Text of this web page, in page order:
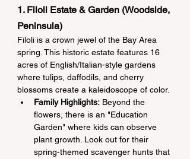
1. Filoli Estate & Garden (Woodside,
Peninsula)
Filoli is a crown jewel of the Bay Area
spring. This historic estate features 16
acres of English/Italian-style gardens
where tulips, daffodils, and cherry
blossoms create a kaleidoscope of color.
Family Highlights: Beyond the
flowers, there is an "Education
Garden" where kids can observe
plant growth. Look out for their
spring-themed scavenger hunts that